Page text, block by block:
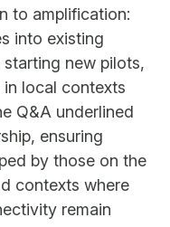
to amplification:
into existing
new pilots,
local contexts
Q&A underlined
ensuring
by those on the
contexts where
remain